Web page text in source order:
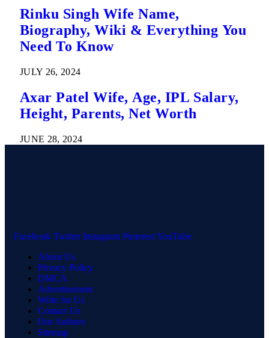
Rinku Singh Wife Name,
Biography, Wiki & Everything You
Need To Know
JULY 26, 2024
Axar Patel Wife, Age, IPL Salary,
Height, Parents, Net Worth
JUNE 28, 2024
Facebook Twitter Instagram PinterestYouTube
About Us
Privacy Policy
DMCA
Advertisement
Write for Us
Contact Us
Our Authors
Sitemap